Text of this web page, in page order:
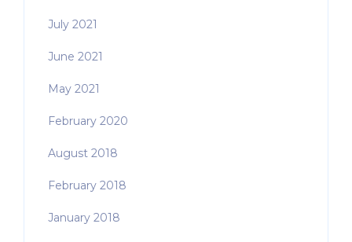
July 2021
June 2021
May 2021
February 2020
August 2018
February 2018
January 2018